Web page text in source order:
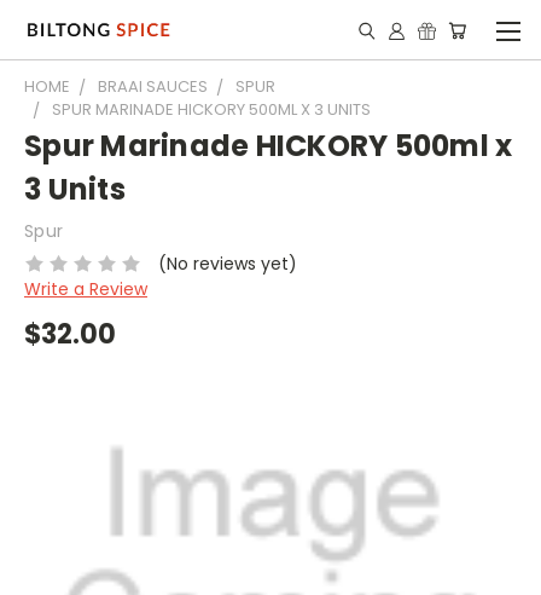
HOME BRAAI SAUCES
SPUR
SPUR MARINADE HICKORY 500ML X 3 UNITS
Spur Marinade HICKORY 500ml x
3 Units
Spur
(No reviews yet)
Write a Review
$32.00